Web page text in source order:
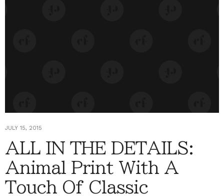
JULY 15, 2015
ALL IN THE DETAILS:
Animal Print With A
Touch Of Classic